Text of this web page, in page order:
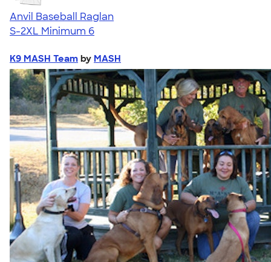
Anvil Baseball Raglan
S-2XL Minimum 6
K9 MASH Team by MASH